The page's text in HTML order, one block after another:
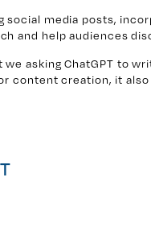
social media posts,
and help audiences
we asking ChatGPT to
content creation, it